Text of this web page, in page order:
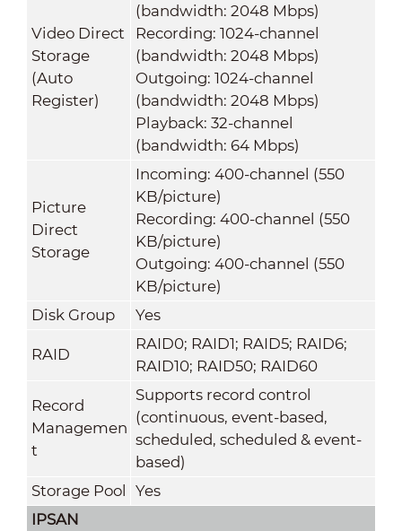
Video Direct
Storage
(Auto
Register)
(bandwidth: 2048 Mbps)
Recording: 1024-channel
(bandwidth: 2048 Mbps)
Outgoing: 1024-channel
(bandwidth: 2048 Mbps)
Playback: 32-channel
(bandwidth: 64 Mbps)
Picture
Direct
Storage
Incoming: 400-channel (550
KB/picture)
Recording: 400-channel (550
KB/picture)
Outgoing: 400-channel (550
KB/picture)
Disk Group
Yes
RAID
RAID0; RAID1; RAID5; RAID6;
RAID10; RAID50; RAID60
Record
Managemen
t
Supports record control
(continuous, event-based,
scheduled, scheduled & event-
based)
Storage Pool Yes
IPSAN